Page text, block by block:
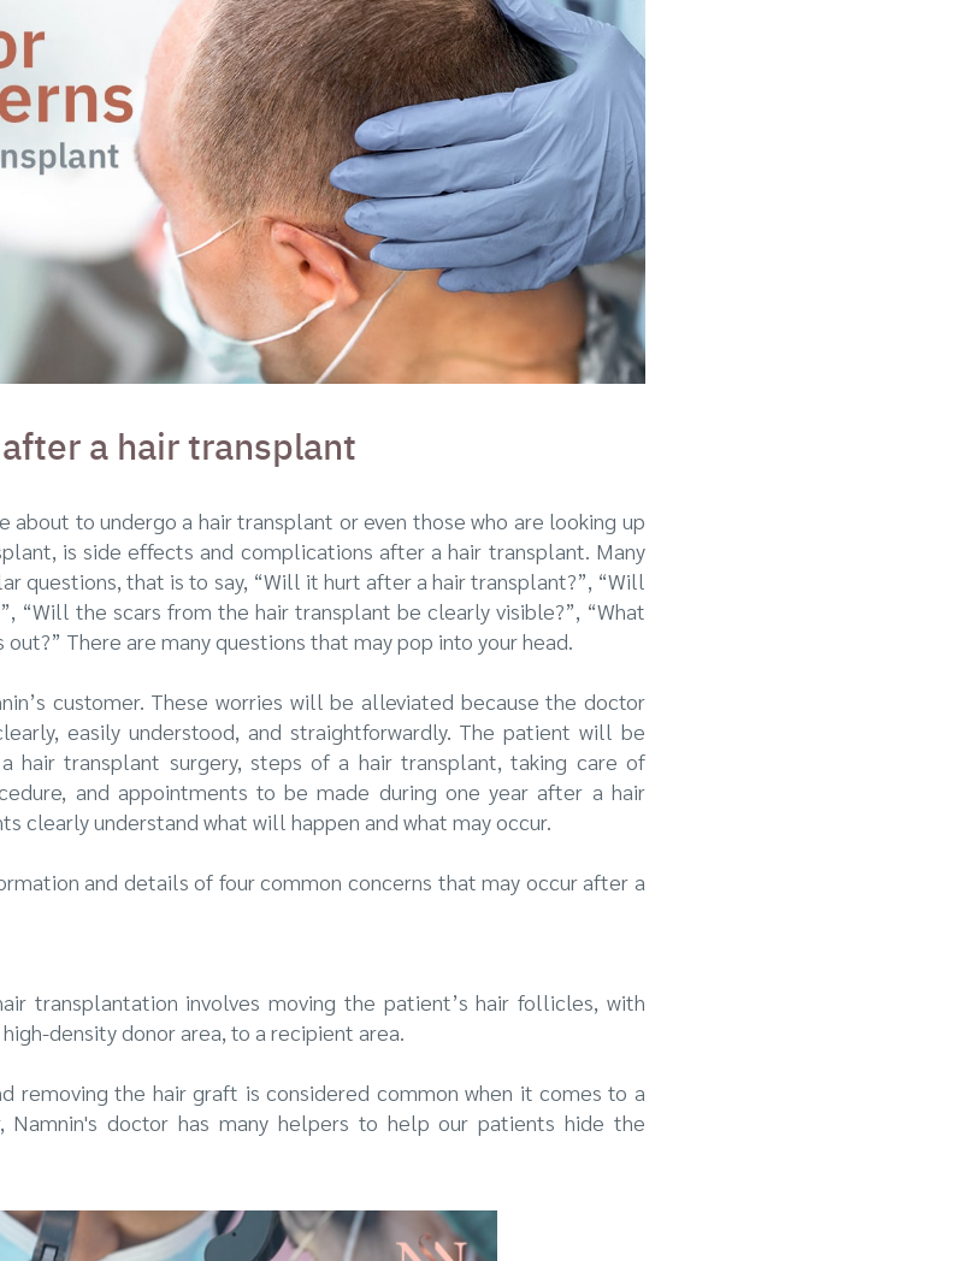
a hair transplant
about to undergo a hair transplant or even those who are looking up
is side effects and complications after a hair transplant. Many
questions, that is to say, “Will it hurt after a hair transplant?”, “Will
“Will the scars from the hair transplant be clearly visible?”, “What
There are many questions that may pop into your head.
customer. These worries will be alleviated because the doctor
easily understood, and straightforwardly. The patient will be
hair transplant surgery, steps of a hair transplant, taking care of
and appointments to be made during one year after a hair
clearly understand what will happen and what may occur.
and details of four common concerns that may occur after a
transplantation involves moving the patient’s hair follicles, with
density donor area, to a recipient area.
removing the hair graft is considered common when it comes to a
Namnin's doctor has many helpers to help our patients hide the